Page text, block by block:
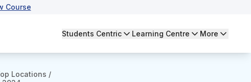
Course
Students Centric Learning Centre More
Locations /